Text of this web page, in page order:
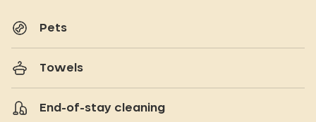
Pets
Towels
End-of-stay cleaning